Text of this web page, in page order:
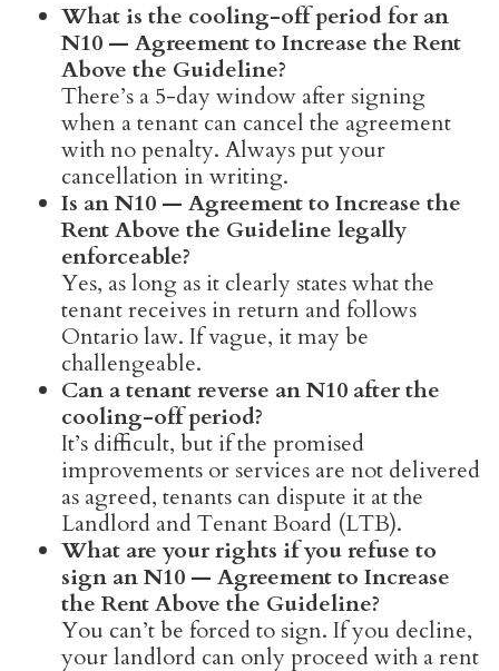
What is the cooling-off period for an
N10 — Agreement to Increase the Rent
Above the Guideline?
There’s a 5-day window after signing
when a tenant can cancel the agreement
with no penalty. Always put your
cancellation in writing.
Is an N10 — Agreement to Increase the
Rent Above the Guideline legally
enforceable?
Yes, as long as it clearly states what the
tenant receives in return and follows
Ontario law. If vague, it may be
challengeable.
Can a tenant reverse an N10 after the
cooling-off period?
It’s difficult, but if the promised
improvements or services are not delivered
as agreed, tenants can dispute it at the
Landlord and Tenant Board (LTB).
What are your rights if you refuse to
sign an N10 — Agreement to Increase
the Rent Above the Guideline?
You can’t be forced to sign. If you decline,
your landlord can only proceed with a rent